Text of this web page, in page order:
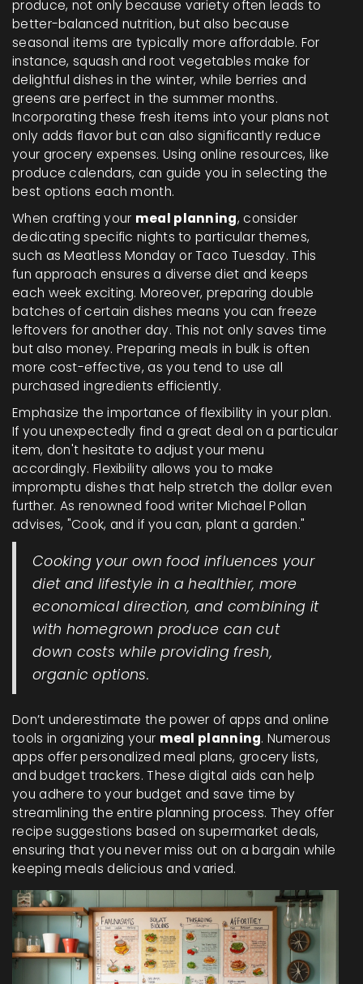
produce, not only because variety often leads to
better-balanced nutrition, but also because
seasonal items are typically more affordable. For
instance, squash and root vegetables make for
delightful dishes in the winter, while berries and
greens are perfect in the summer months.
Incorporating these fresh items into your plans not
only adds flavor but can also significantly reduce
your grocery expenses. Using online resources, like
produce calendars, can guide you in selecting the
best options each month.
When crafting your meal planning, consider
dedicating specific nights to particular themes,
such as Meatless Monday or Taco Tuesday. This
fun approach ensures a diverse diet and keeps
each week exciting. Moreover, preparing double
batches of certain dishes means you can freeze
leftovers for another day. This not only saves time
but also money. Preparing meals in bulk is often
more cost-effective, as you tend to use all
purchased ingredients efficiently.
Emphasize the importance of flexibility in your plan.
If you unexpectedly find a great deal on a particular
item, don't hesitate to adjust your menu
accordingly. Flexibility allows you to make
impromptu dishes that help stretch the dollar even
further. As renowned food writer Michael Pollan
advises, "Cook, and if you can, plant a garden."
Cooking your own food influences your
diet and lifestyle in a healthier, more
economical direction, and combining it
with homegrown produce can cut
down costs while providing fresh,
organic options.
Don’t underestimate the power of apps and online
tools in organizing your meal planning. Numerous
apps offer personalized meal plans, grocery lists,
and budget trackers. These digital aids can help
you adhere to your budget and save time by
streamlining the entire planning process. They offer
recipe suggestions based on supermarket deals,
ensuring that you never miss out on a bargain while
keeping meals delicious and varied.